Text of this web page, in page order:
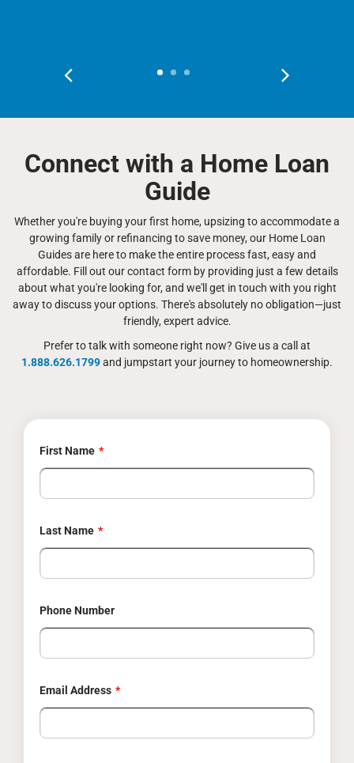
Connect with a Home Loan
Guide
Whether you're buying your first home, upsizing to accommodate a
growing family or refinancing to save money, our Home Loan
Guides are here to make the entire process fast, easy and
affordable. Fill out our contact form by providing just a few details
about what you're looking for, and we'll get in touch with you right
away to discuss your options. There's absolutely no obligation—just
friendly, expert advice.
Prefer to talk with someone right now? Give us a call at
1.888.626.1799and jumpstart your journey to homeownership.
First Name
Last Name
Phone Number
Email Address